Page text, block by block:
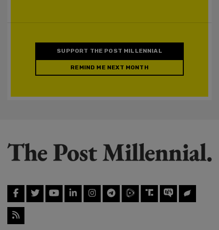
SUPPORT THE POST MILLENNIAL
REMIND ME NEXT MONTH